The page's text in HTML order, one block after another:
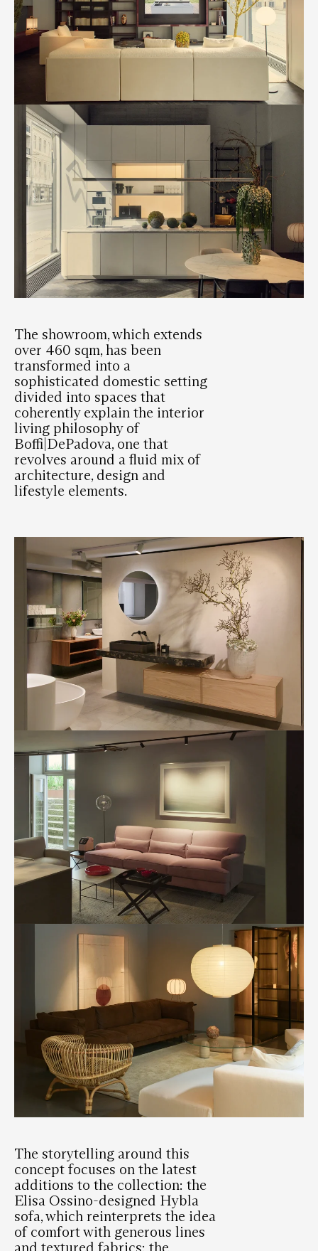
The showroom, which extends
over 460 sqm, has been
transformed into a
sophisticated domestic setting
divided into spaces that
coherently explain the interior
living philosophy of
Boffi|DePadova, one that
revolves around a fluid mix of
architecture, design and
lifestyle elements.
The storytelling around this
concept focuses on the latest
additions to the collection: the
Elisa Ossino-designed Hybla
sofa, which reinterprets the idea
of ​​comfort with generous lines
and textured fabrics; the